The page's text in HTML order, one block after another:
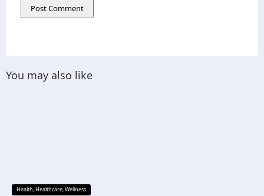
You may also like
Health,Healthcare,Wellness